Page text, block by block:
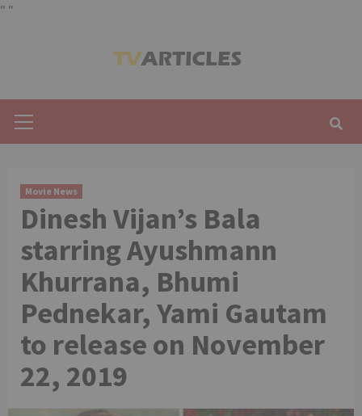
" "
Menu
Movie News
Dinesh Vijan’s Bala
starring Ayushmann
Khurrana, Bhumi
Pednekar, Yami Gautam
to release on November
22, 2019